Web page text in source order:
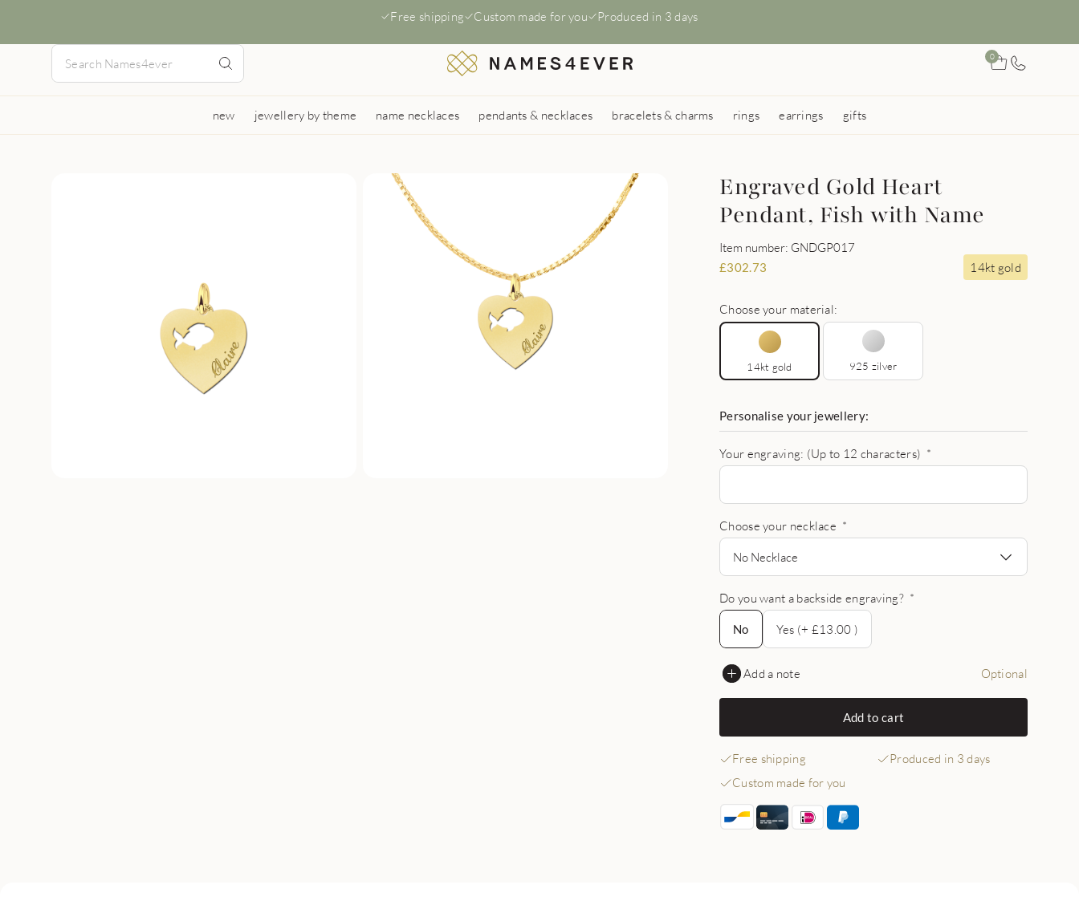
Free shipping Custom made for you Produced in 3 days
0
new jewellery by theme name necklaces pendants & necklaces bracelets & charms rings earrings gifts
Engraved Gold Heart
Pendant, Fish with Name
Item number: GNDGP017
£302.73 14kt gold
Choose your material:
14kt gold 925 zilver
Personalise your jewellery:
Your engraving: (Up to 12 characters) *
Choose your necklace *
No Necklace
Do you want a backside engraving? *
No
No
Yes (+ £13.00 )
Add a note Optional
Add to cart
Free shipping
Produced in 3 days
Custom made for you